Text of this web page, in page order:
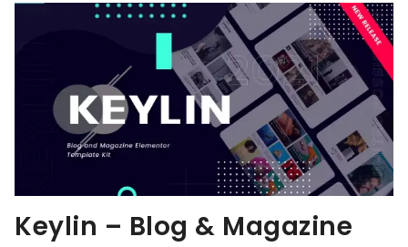
Aller au contenu
Keylin – Blog & Magazine